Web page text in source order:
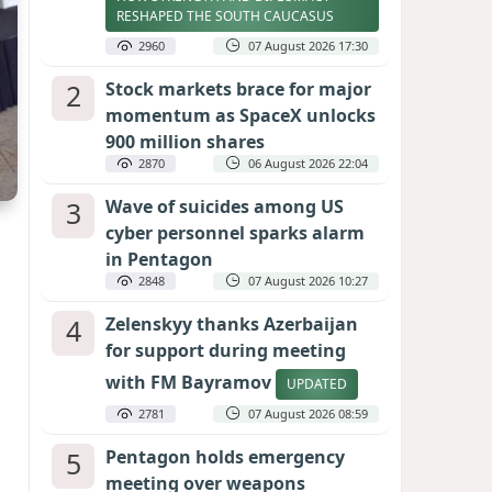
RESHAPED THE SOUTH CAUCASUS
2960 07 August 2026 17:30
2
Stock markets brace for major
momentum as SpaceX unlocks
900 million shares
2870 06 August 2026 22:04
3
Wave of suicides among US
cyber personnel sparks alarm
in Pentagon
2848 07 August 2026 10:27
4
Zelenskyy thanks Azerbaijan
for support during meeting
with FM Bayramov
UPDATED
2781 07 August 2026 08:59
5
Pentagon holds emergency
meeting over weapons